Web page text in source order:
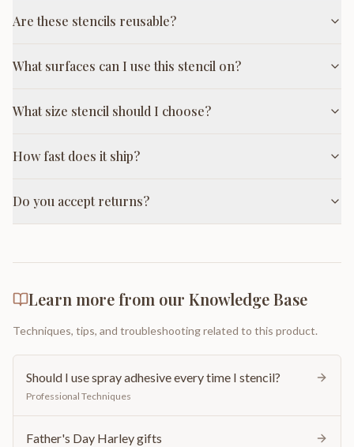
Are these stencils reusable?
What surfaces can I use this stencil on?
What size stencil should I choose?
How fast does it ship?
Do you accept returns?
Learn more from our Knowledge Base
Techniques, tips, and troubleshooting related to this product.
Should I use spray adhesive every time I stencil?
Professional Techniques
Father's Day Harley gifts